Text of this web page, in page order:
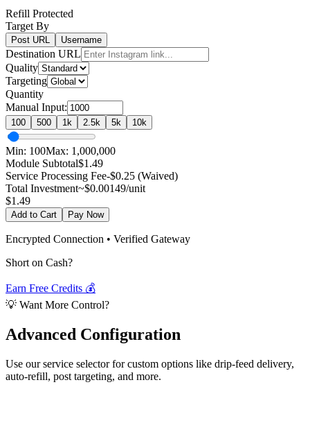
Refill Protected
Target By
Post URL Username
Destination URL
Quality
Targeting
Quantity
Manual Input:
100 500 1k 2.5k 5k 10k
Min: 100Max: 1,000,000
Module Subtotal$1.49
Service Processing Fee-$0.25 (Waived)
Total Investment~$0.00149/unit
$1.49
Add to Cart Pay Now
Encrypted Connection • Verified Gateway
Short on Cash?
Earn Free Credits 💰
💡 Want More Control?
Advanced Configuration
Use our service selector for custom options like drip-feed delivery,
auto-refill, post targeting, and more.